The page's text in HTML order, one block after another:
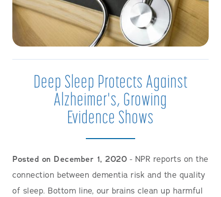
Deep Sleep Protects Against
Alzheimer's, Growing
Evidence Shows
Posted on December 1, 2020 - NPR reports on the
connection between dementia risk and the quality
of sleep. Bottom line, our brains clean up harmful